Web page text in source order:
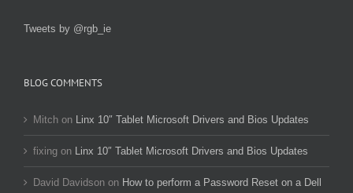
Tweets by @rgb_ie
BLOG COMMENTS
Mitch on Linx 10″ Tablet Microsoft Drivers and Bios Updates
fixing on Linx 10″ Tablet Microsoft Drivers and Bios Updates
David Davidson on How to perform a Password Reset on a Dell